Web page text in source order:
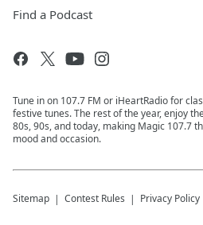
Find a Podcast
Tune in on 107.7 FM or iHeartRadio for
festive tunes. The rest of the year, enjoy
80s, 90s, and today, making Magic 107.7
mood and occasion.
Sitemap Contest Rules Privacy Policy